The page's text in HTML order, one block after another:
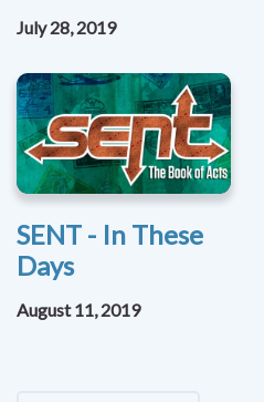
July 28, 2019
SENT - In These
Days
August 11, 2019